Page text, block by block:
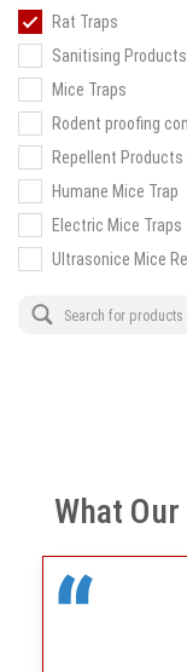
Rat Traps
Sanitising Products
Mice Traps
Rodent proofing
Repellent Products
Humane Mice Trap
Electric Mice Traps
Ultrasonice Mice
What